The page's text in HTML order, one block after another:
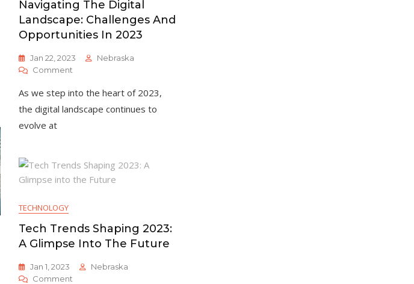
Navigating The Digital
Landscape: Challenges And
Opportunities In 2023
Jan 22, 2023
Nebraska
Comment
The
Digital
Landscape:
In
2023
As we step into the heart of 2023,
the digital landscape continues to
evolve at
TECHNOLOGY
Tech Trends Shaping 2023:
A Glimpse Into The Future
Jan 1, 2023
Nebraska
Comment